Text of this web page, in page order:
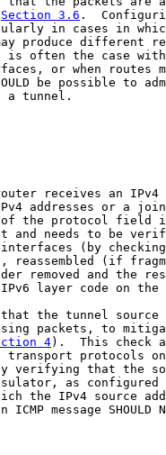
Section 3.6 .
in cases in
produce different
is often the case
or when routes
be possible to
a tunnel.
receives an IPv4
addresses or a
the protocol field
and needs to be
(by checking
reassembled (if
removed and the
layer code on the
the tunnel source
packets, to
4).  This check
transport protocols
verifying that the
as configured
the IPv4 source
ICMP message SHOULD